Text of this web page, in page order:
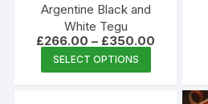
Argentine Black and
White Tegu
£266.00 – £350.00
£350.00
SELECT OPTIONS
product